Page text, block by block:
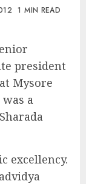
1 MIN READ
president
Mysore
a
excellency.